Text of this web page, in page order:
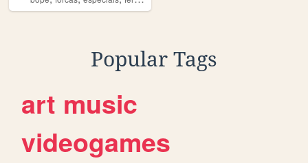
Popular Tags
art music
videogames